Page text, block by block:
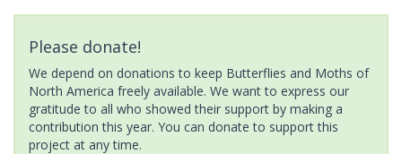
Please donate!
We depend on donations to keep Butterflies and Moths of
North America freely available. We want to express our
gratitude to all who showed their support by making a
contribution this year. You can donate to support this
project at any time.